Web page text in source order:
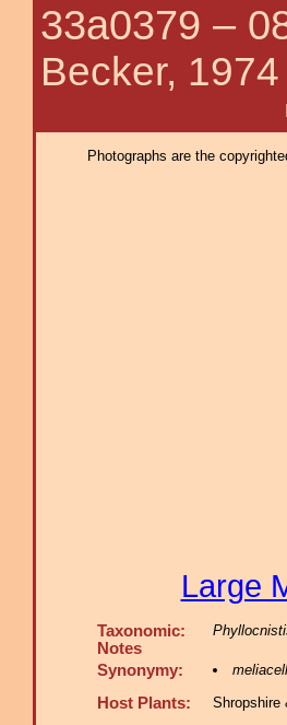
33a0379 –
Becker, 1974
Mahogany
Photographs are the
Large
Taxonomic:
Notes
Synonymy:
Host Plants: Shropshire